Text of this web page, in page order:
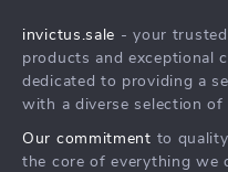
Press
Influencers
Investor Relations
FAQ
Returns Center
Payment Methods
invictus.sale - your
products and exceptional
dedicated to providing a
with a diverse selection
Our commitment to
the core of everything we